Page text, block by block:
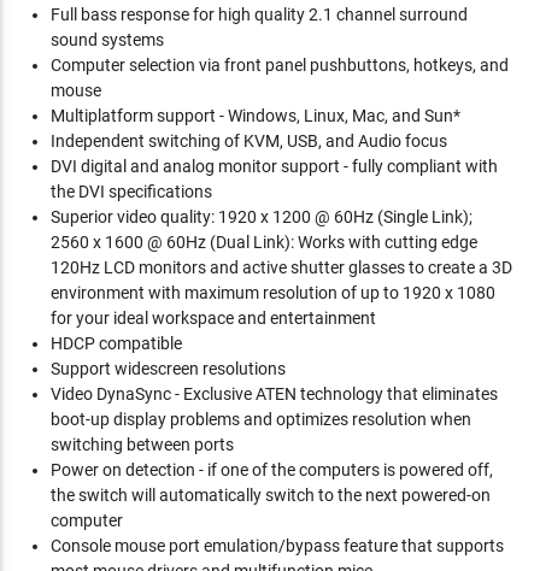
Full bass response for high quality 2.1 channel surround
sound systems
Computer selection via front panel pushbuttons, hotkeys, and
mouse
Multiplatform support - Windows, Linux, Mac, and Sun*
Independent switching of KVM, USB, and Audio focus
DVI digital and analog monitor support - fully compliant with
the DVI specifications
Superior video quality: 1920 x 1200 @ 60Hz (Single Link);
2560 x 1600 @ 60Hz (Dual Link): Works with cutting edge
120Hz LCD monitors and active shutter glasses to create a 3D
environment with maximum resolution of up to 1920 x 1080
for your ideal workspace and entertainment
HDCP compatible
Support widescreen resolutions
Video DynaSync - Exclusive ATEN technology that eliminates
boot-up display problems and optimizes resolution when
switching between ports
Power on detection - if one of the computers is powered off,
the switch will automatically switch to the next powered-on
computer
Console mouse port emulation/bypass feature that supports